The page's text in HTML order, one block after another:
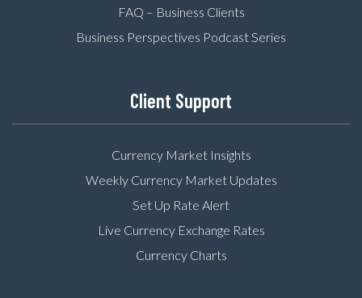
FAQ – Business Clients
Business Perspectives Podcast Series
Client Support
Currency Market Insights
Weekly Currency Market Updates
Set Up Rate Alert
Live Currency Exchange Rates
Currency Charts